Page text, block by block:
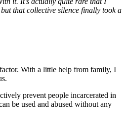
that collective silence finally took a
With a little help from family, I
prevent people incarcerated in
be used and abused without any